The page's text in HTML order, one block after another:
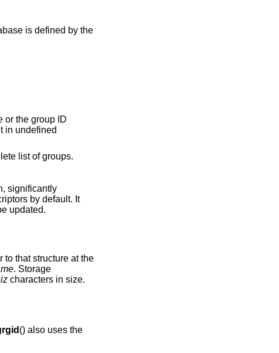
is defined by the
or the group ID
in undefined
list of groups.
significantly
by default. It
updated.
that structure at the
. Storage
characters in size.
() also uses the